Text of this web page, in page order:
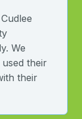
We
their
their